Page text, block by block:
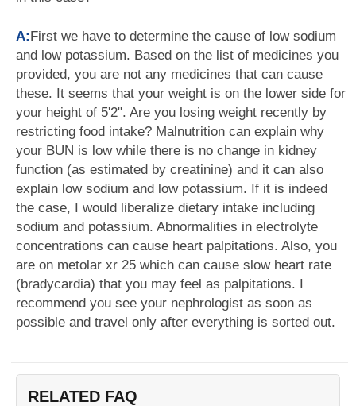
A:First we have to determine the cause of low sodium
and low potassium. Based on the list of medicines you
provided, you are not any medicines that can cause
these. It seems that your weight is on the lower side for
your height of 5'2". Are you losing weight recently by
restricting food intake? Malnutrition can explain why
your BUN is low while there is no change in kidney
function (as estimated by creatinine) and it can also
explain low sodium and low potassium. If it is indeed
the case, I would liberalize dietary intake including
sodium and potassium. Abnormalities in electrolyte
concentrations can cause heart palpitations. Also, you
are on metolar xr 25 which can cause slow heart rate
(bradycardia) that you may feel as palpitations. I
recommend you see your nephrologist as soon as
possible and travel only after everything is sorted out.
RELATED FAQ